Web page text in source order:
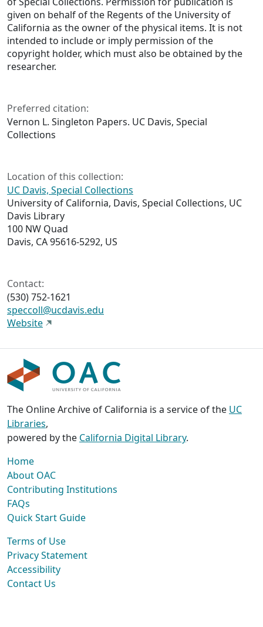
given on behalf of the Regents of the University of
California as the owner of the physical items. It is not
intended to include or imply permission of the
copyright holder, which must also be obtained by the
researcher.
Preferred citation:
Vernon L. Singleton Papers. UC Davis, Special
Collections
Location of this collection:
UC Davis, Special Collections
University of California, Davis, Special Collections, UC
Davis Library
100 NW Quad
Davis, CA 95616-5292, US
Contact:
(530) 752-1621
speccoll@ucdavis.edu
Website
The Online Archive of California is a service of the UC
Libraries,
powered by the California Digital Library.
Home
About OAC
Contributing Institutions
FAQs
Quick Start Guide
Terms of Use
Privacy Statement
Accessibility
Contact Us